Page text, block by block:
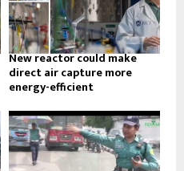
New reactor could make
direct air capture more
energy-efficient